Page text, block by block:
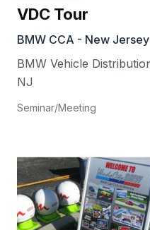
VDC Tour
BMW CCA - New
BMW Vehicle
NJ
Seminar/Meeting